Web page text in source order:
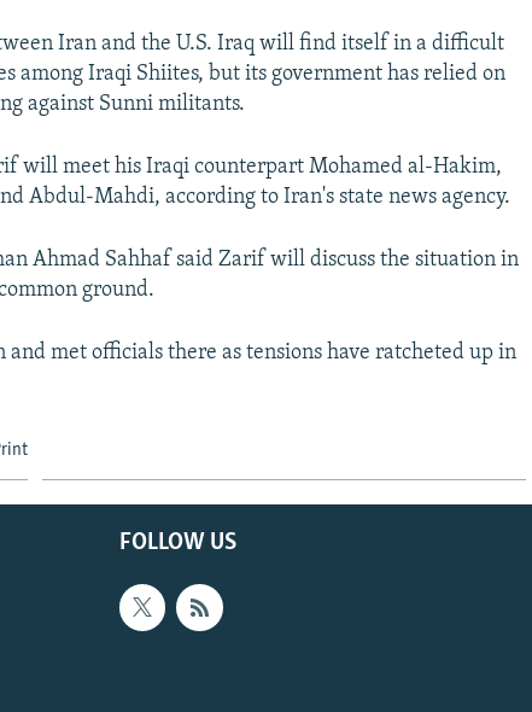
Iran and the U.S. Iraq will find itself in a difficult
among Iraqi Shiites, but its government has relied on
against Sunni militants.
will meet his Iraqi counterpart Mohamed al-Hakim,
Abdul-Mahdi, according to Iran's state news agency.
Ahmad Sahhaf said Zarif will discuss the situation in
ground.
and met officials there as tensions have ratcheted up in
FOLLOW US